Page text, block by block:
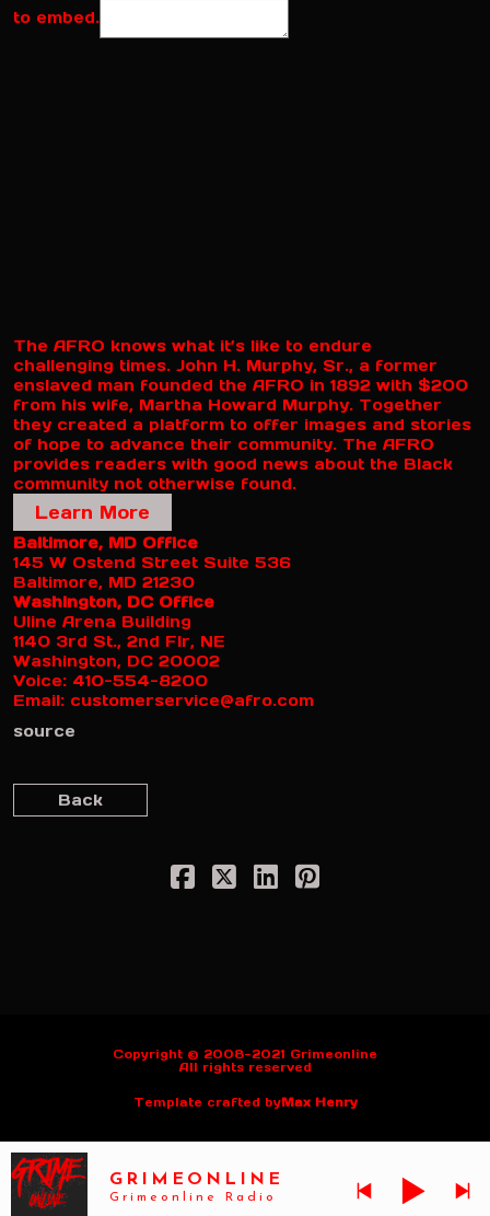
to embed.
The AFRO knows what it’s like to endure
challenging times. John H. Murphy, Sr., a former
enslaved man founded the AFRO in 1892 with $200
from his wife, Martha Howard Murphy. Together
they created a platform to offer images and stories
of hope to advance their community. The AFRO
provides readers with good news about the Black
community not otherwise found.
Learn More
Baltimore, MD Office
145 W Ostend Street Suite 536
Baltimore, MD 21230
Washington, DC Office
Uline Arena Building
1140 3rd St., 2nd Flr, NE
Washington, DC 20002
Voice: 410-554-8200
Email: customerservice@afro.com
source
Back
Copyright © 2008-2021 Grimeonline
All rights reserved
Template crafted byMax Henry
GRIMEONLINE
Grimeonline Radio